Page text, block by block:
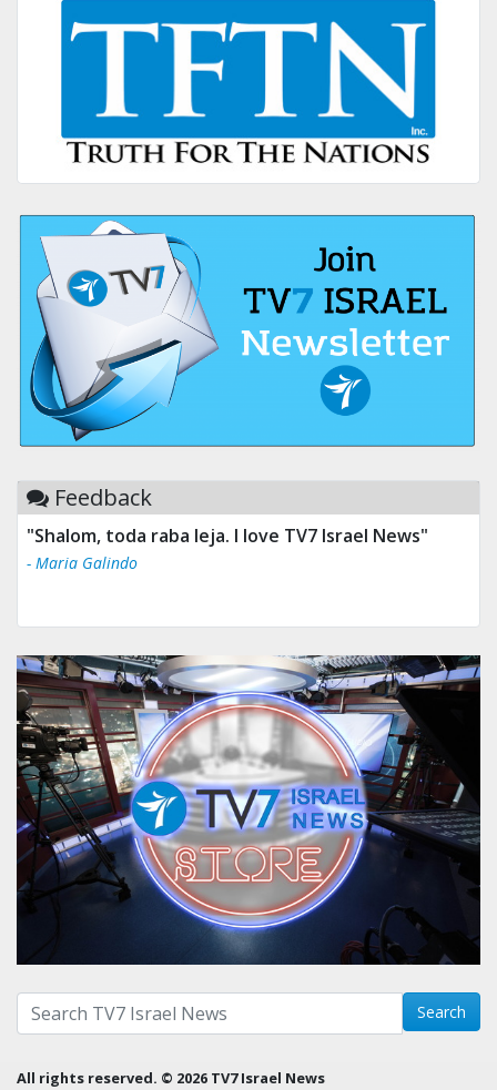
Feedback
"Tv 7 Israel news is the best & trusted news."
- Ului Jokrhskskskwjsnaa. Sn sakjaaknqqmwmwj
Search with term: Search
All rights reserved. © 2026 TV7 Israel News